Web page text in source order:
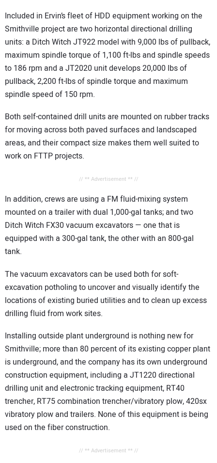
Included in Ervin’s fleet of HDD equipment working on the
Smithville project are two horizontal directional drilling
units: a Ditch Witch JT922 model with 9,000 lbs of pullback,
maximum spindle torque of 1,100 ft-lbs and spindle speeds
to 186 rpm and a JT2020 unit develops 20,000 lbs of
pullback, 2,200 ft-lbs of spindle torque and maximum
spindle speed of 150 rpm.
Both self-contained drill units are mounted on rubber tracks
for moving across both paved surfaces and landscaped
areas, and their compact size makes them well suited to
work on FTTP projects.
// ** Advertisement ** //
In addition, crews are using a FM fluid-mixing system
mounted on a trailer with dual 1,000-gal tanks; and two
Ditch Witch FX30 vacuum excavators — one that is
equipped with a 300-gal tank, the other with an 800-gal
tank.
The vacuum excavators can be used both for soft-
excavation potholing to uncover and visually identify the
locations of existing buried utilities and to clean up excess
drilling fluid from work sites.
Installing outside plant underground is nothing new for
Smithville; more than 80 percent of its existing copper plant
is underground, and the company has its own underground
construction equipment, including a JT1220 directional
drilling unit and electronic tracking equipment, RT40
trencher, RT75 combination trencher/vibratory plow, 420sx
vibratory plow and trailers. None of this equipment is being
used on the fiber construction.
// ** Advertisement ** //